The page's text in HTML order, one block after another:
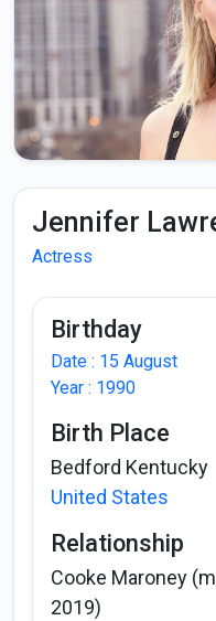
Jennifer
Actress
Birthday
Date : 15 August
Year : 1990
Birth Place
Bedford Kentucky
United States
Relationship
Cooke Maroney
2019)